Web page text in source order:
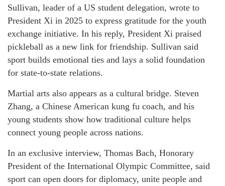
Sullivan, leader of a US student delegation, wrote to
President Xi in 2025 to express gratitude for the youth
exchange initiative. In his reply, President Xi praised
pickleball as a new link for friendship. Sullivan said
sport builds emotional ties and lays a solid foundation
for state-to-state relations.
Martial arts also appears as a cultural bridge. Steven
Zhang, a Chinese American kung fu coach, and his
young students show how traditional culture helps
connect young people across nations.
In an exclusive interview, Thomas Bach, Honorary
President of the International Olympic Committee, said
sport can open doors for diplomacy, unite people and